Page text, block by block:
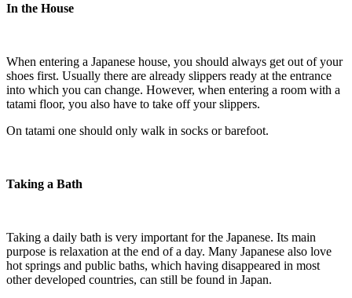
In the House
When entering a Japanese house, you should always get out of your
shoes first. Usually there are already slippers ready at the entrance
into which you can change. However, when entering a room with a
tatami floor, you also have to take off your slippers.
On tatami one should only walk in socks or barefoot.
Taking a Bath
Taking a daily bath is very important for the Japanese. Its main
purpose is relaxation at the end of a day. Many Japanese also love
hot springs and public baths, which having disappeared in most
other developed countries, can still be found in Japan.